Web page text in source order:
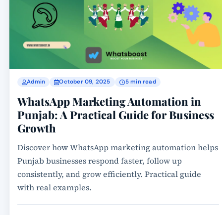
Admin October 09, 2025 5 min read
WhatsApp Marketing Automation in
Punjab: A Practical Guide for Business
Growth
Discover how WhatsApp marketing automation helps
Punjab businesses respond faster, follow up
consistently, and grow efficiently. Practical guide
with real examples.